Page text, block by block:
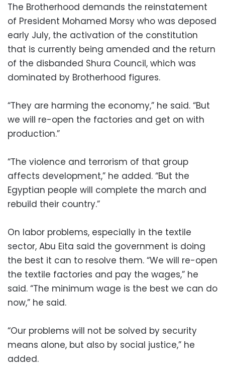
The Brotherhood demands the reinstatement
of President Mohamed Morsy who was deposed
early July, the activation of the constitution
that is currently being amended and the return
of the disbanded Shura Council, which was
dominated by Brotherhood figures.
“They are harming the economy,” he said. “But
we will re-open the factories and get on with
production.”
“The violence and terrorism of that group
affects development,” he added. “But the
Egyptian people will complete the march and
rebuild their country.”
On labor problems, especially in the textile
sector, Abu Eita said the government is doing
the best it can to resolve them. “We will re-open
the textile factories and pay the wages,” he
said. “The minimum wage is the best we can do
now,” he said.
“Our problems will not be solved by security
means alone, but also by social justice,” he
added.